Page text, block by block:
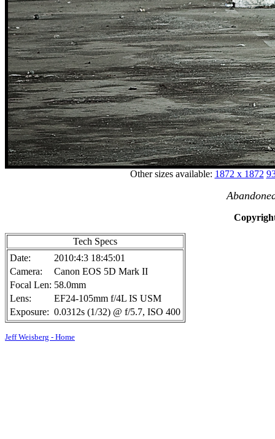
Other sizes available: 1872 x 1872
Tech Specs
Date:
2010:4:3 18:45:01
Camera:
Canon EOS 5D Mark II
Focal Len: 58.0mm
Lens:
EF24-105mm f/4L IS USM
Exposure: 0.0312s (1/32) @ f/5.7, ISO 400
Jeff Weisberg - Home